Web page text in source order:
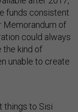
funds consistent
Memorandum of
could always
the kind of
unable to create
things to Sisi